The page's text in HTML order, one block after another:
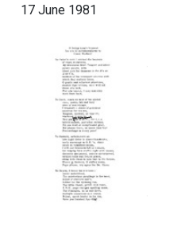
17 June 1981